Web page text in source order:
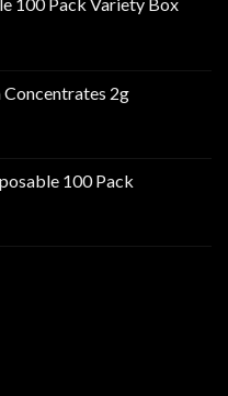
Concentrates 2g
100 Pack